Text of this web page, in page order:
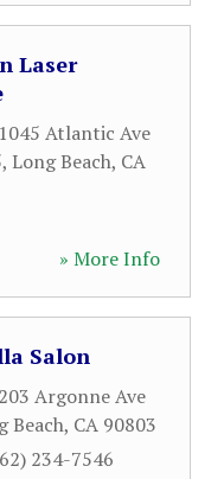
Laser
1045 Atlantic Ave
, Long Beach, CA
» More Info
Salon
203 Argonne Ave
Beach, CA 90803
234-7546